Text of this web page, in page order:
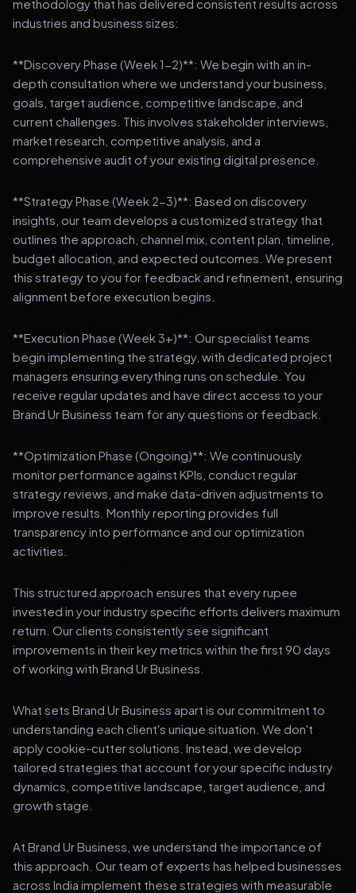
methodology that has delivered consistent results across
industries and business sizes:
**Discovery Phase (Week 1-2)**: We begin with an in-
depth consultation where we understand your business,
goals, target audience, competitive landscape, and
current challenges. This involves stakeholder interviews,
market research, competitive analysis, and a
comprehensive audit of your existing digital presence.
**Strategy Phase (Week 2-3)**: Based on discovery
insights, our team develops a customized strategy that
outlines the approach, channel mix, content plan, timeline,
budget allocation, and expected outcomes. We present
this strategy to you for feedback and refinement, ensuring
alignment before execution begins.
**Execution Phase (Week 3+)**: Our specialist teams
begin implementing the strategy, with dedicated project
managers ensuring everything runs on schedule. You
receive regular updates and have direct access to your
Brand Ur Business team for any questions or feedback.
**Optimization Phase (Ongoing)**: We continuously
monitor performance against KPIs, conduct regular
strategy reviews, and make data-driven adjustments to
improve results. Monthly reporting provides full
transparency into performance and our optimization
activities.
This structured approach ensures that every rupee
invested in your industry specific efforts delivers maximum
return. Our clients consistently see significant
improvements in their key metrics within the first 90 days
of working with Brand Ur Business.
What sets Brand Ur Business apart is our commitment to
understanding each client's unique situation. We don't
apply cookie-cutter solutions. Instead, we develop
tailored strategies that account for your specific industry
dynamics, competitive landscape, target audience, and
growth stage.
At Brand Ur Business, we understand the importance of
this approach. Our team of experts has helped businesses
across India implement these strategies with measurable